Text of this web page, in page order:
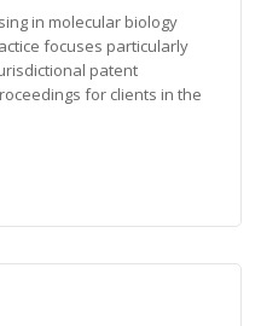
in molecular biology
focuses particularly
patent
for clients in the